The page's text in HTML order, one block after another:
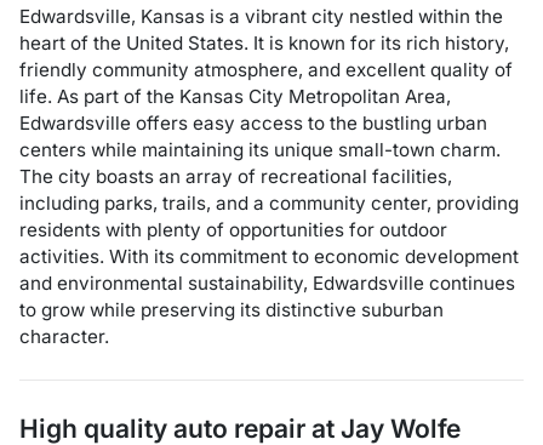
Edwardsville, Kansas is a vibrant city nestled within the
heart of the United States. It is known for its rich history,
friendly community atmosphere, and excellent quality of
life. As part of the Kansas City Metropolitan Area,
Edwardsville offers easy access to the bustling urban
centers while maintaining its unique small-town charm.
The city boasts an array of recreational facilities,
including parks, trails, and a community center, providing
residents with plenty of opportunities for outdoor
activities. With its commitment to economic development
and environmental sustainability, Edwardsville continues
to grow while preserving its distinctive suburban
character.
High quality auto repair at Jay Wolfe